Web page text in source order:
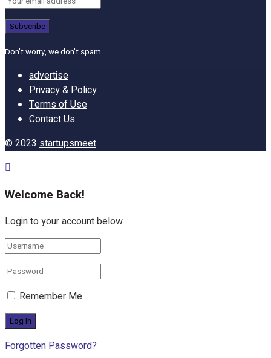
Don't worry, we don't spam
advertise
Privacy & Policy
Terms of Use
Contact Us
© 2023 startupsmeet
Welcome Back!
Login to your account below
Remember Me
Forgotten Password?